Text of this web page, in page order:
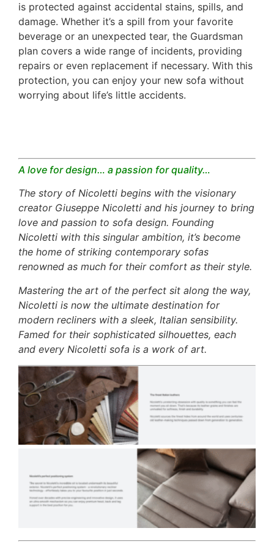
is protected against accidental stains, spills, and
damage. Whether it’s a spill from your favorite
beverage or an unexpected tear, the Guardsman
plan covers a wide range of incidents, providing
repairs or even replacement if necessary. With this
protection, you can enjoy your new sofa without
worrying about life’s little accidents.
A love for design… a passion for quality…
The story of Nicoletti begins with the visionary
creator Giuseppe Nicoletti and his journey to bring
love and passion to sofa design. Founding
Nicoletti with this singular ambition, it’s become
the home of striking contemporary sofas
renowned as much for their comfort as their style.
Mastering the art of the perfect sit along the way,
Nicoletti is now the ultimate destination for
modern recliners with a sleek, Italian sensibility.
Famed for their sophisticated silhouettes, each
and every Nicoletti sofa is a work of art.